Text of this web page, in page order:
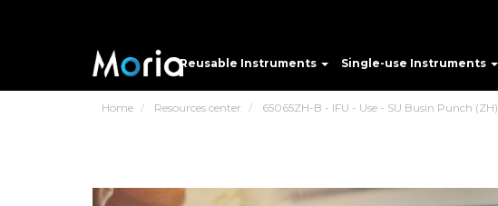
Reusable Instruments Single-use Instruments
Home Resources center 65065ZH-B - IFU - Use - SU Busin Punch (ZH)